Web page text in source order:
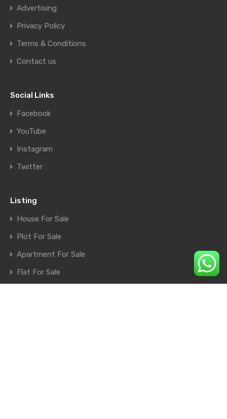
Advertising
Privacy Policy
Terms & Conditions
Contact us
Social Links
Facebook
YouTube
Instagram
Twitter
Listing
House For Sale
Plot For Sale
Apartment For Sale
Flat For Sale